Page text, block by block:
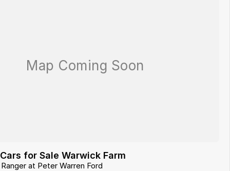
for Sale Warwick Farm
at Peter Warren Ford